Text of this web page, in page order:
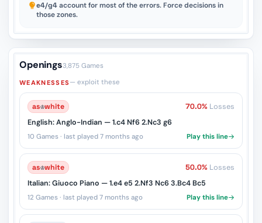
e4/g4account for most of the errors. Force decisions in
those zones.
Openings3,875 Games
WEAKNESSES— exploit these
as♔white 70.0% Losses
English: Anglo-Indian — 1.c4 Nf6 2.Nc3 g6
10 Games · last played 7 months ago Play this line
as♔white 50.0% Losses
Italian: Giuoco Piano — 1.e4 e5 2.Nf3 Nc6 3.Bc4 Bc5
12 Games · last played 7 months ago Play this line